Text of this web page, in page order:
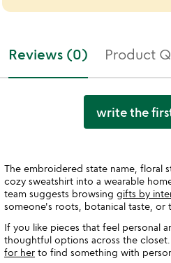
Reviews (0) Product
write the
The embroidered state name, floral
cozy sweatshirt into a wearable
team suggests browsing gifts by
someone's roots, botanical taste, or
If you like pieces that feel personal
thoughtful options across the
for her to find something with